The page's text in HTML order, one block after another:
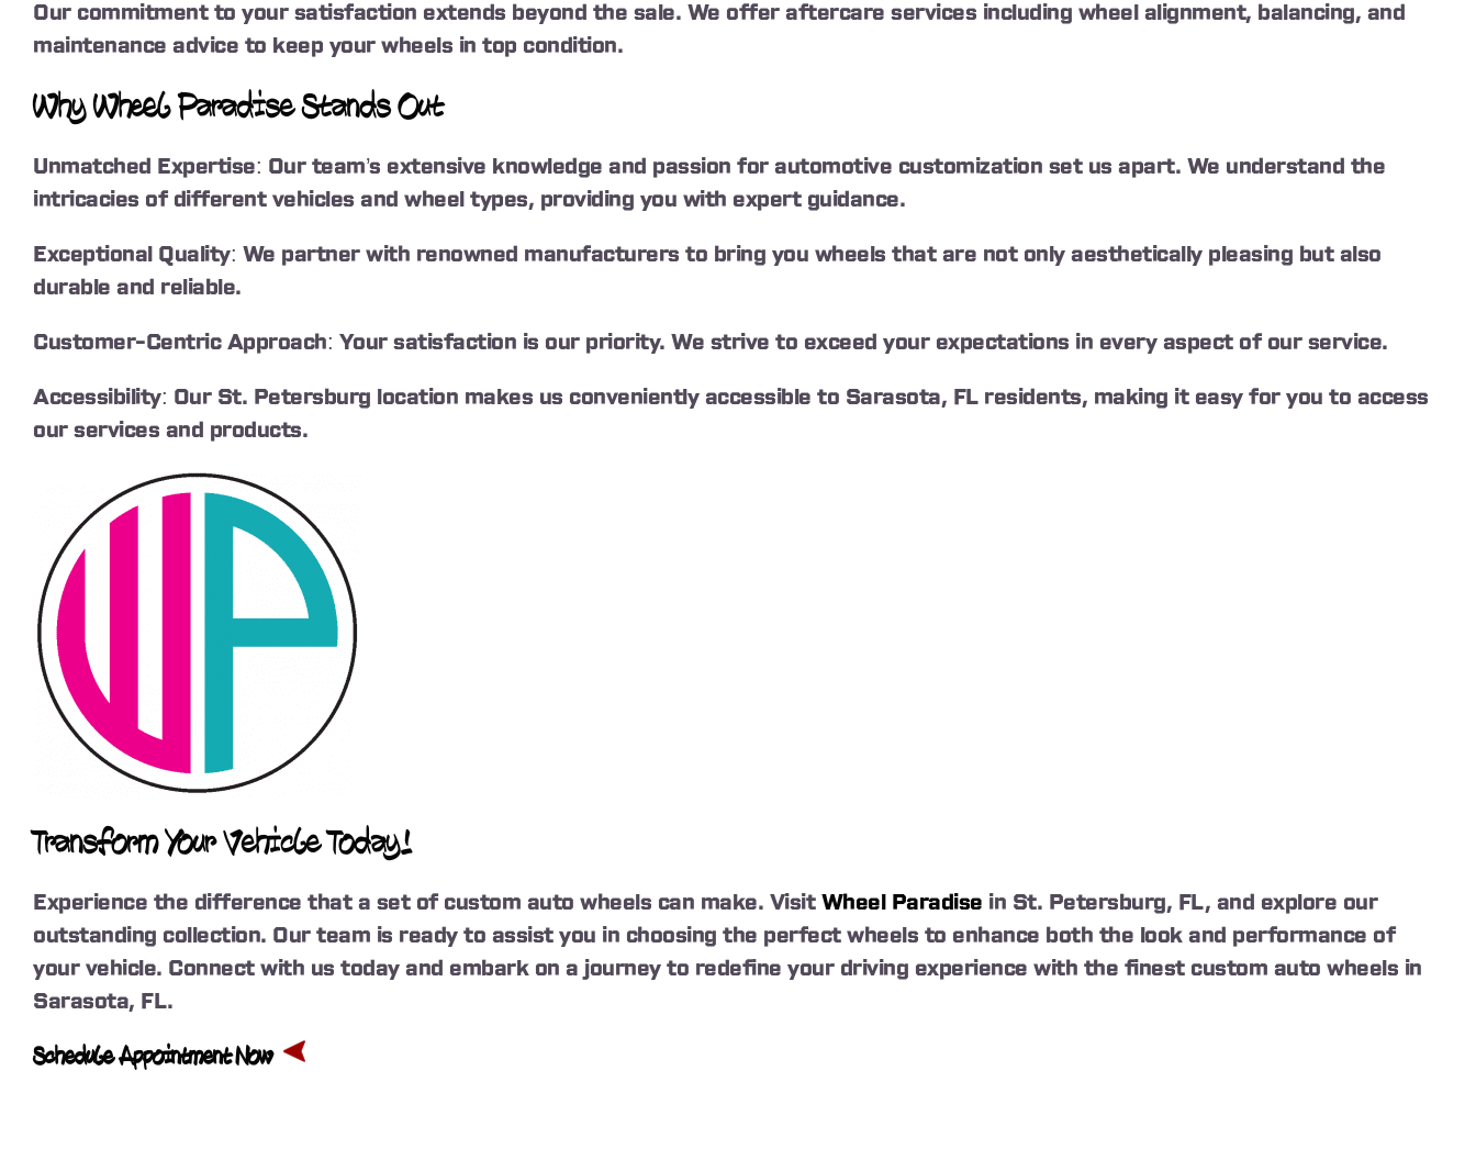
Our commitment to your satisfaction extends beyond the sale. We offer aftercare services including wheel alignment, balancing, and
maintenance advice to keep your wheels in top condition.
Why Wheel Paradise Stands Out
Unmatched Expertise: Our team’s extensive knowledge and passion for automotive customization set us apart. We understand the
intricacies of different vehicles and wheel types, providing you with expert guidance.
Exceptional Quality: We partner with renowned manufacturers to bring you wheels that are not only aesthetically pleasing but also
durable and reliable.
Customer-Centric Approach: Your satisfaction is our priority. We strive to exceed your expectations in every aspect of our service.
Accessibility: Our St. Petersburg location makes us conveniently accessible to Sarasota, FL residents, making it easy for you to access
our services and products.
Transform Your Vehicle Today!
Experience the difference that a set of custom auto wheels can make. VisitWheel Paradise in St. Petersburg, FL, and explore our
outstanding collection. Our team is ready to assist you in choosing the perfect wheels to enhance both the look and performance of
your vehicle. Connect with us today and embark on a journey to redefine your driving experience with the finest custom auto wheels in
Sarasota, FL.
Schedule Appointment Now